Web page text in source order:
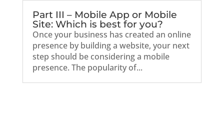
Part III – Mobile App or Mobile
Site: Which is best for you?
Once your business has created an online
presence by building a website, your next
step should be considering a mobile
presence. The popularity of...